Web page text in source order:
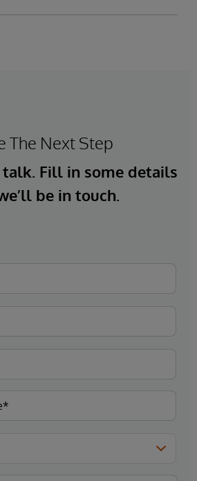
The Next Step
talk. Fill in some details
be in touch.